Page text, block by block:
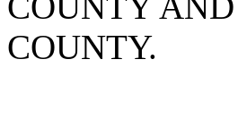
COUNTY.